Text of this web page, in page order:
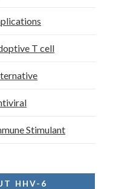
T cell
Stimulant
HHV-6